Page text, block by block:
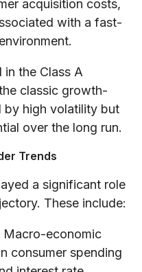
acquisition costs,
with a fast-
in the Class A
classic growth-
high volatility but
over the long run.
Trends
a significant role
These include:
Macro-economic
consumer spending